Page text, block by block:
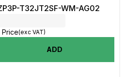
T32JT2SF-WM-AG02
Price(exc VAT)
ADD